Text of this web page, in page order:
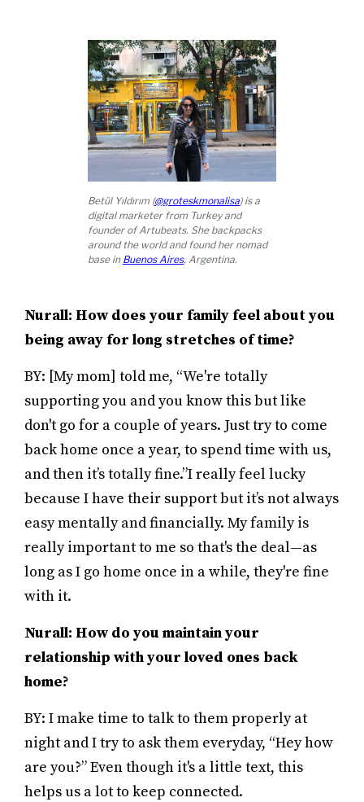
Betül Yıldırım (@groteskmonalisa) is a
digital marketer from Turkey and
founder of Artubeats. She backpacks
around the world and found her nomad
base in Buenos Aires, Argentina.
Nurall: How does your family feel about you
being away for long stretches of time?
BY: [My mom] told me, “We're totally
supporting you and you know this but like
don't go for a couple of years. Just try to come
back home once a year, to spend time with us,
and then it’s totally fine.”I really feel lucky
because I have their support but it’s not always
easy mentally and financially. My family is
really important to me so that's the deal—as
long as I go home once in a while, they're fine
with it.
Nurall: How do you maintain your
relationship with your loved ones back
home?
BY: I make time to talk to them properly at
night and I try to ask them everyday, “Hey how
are you?” Even though it's a little text, this
helps us a lot to keep connected.